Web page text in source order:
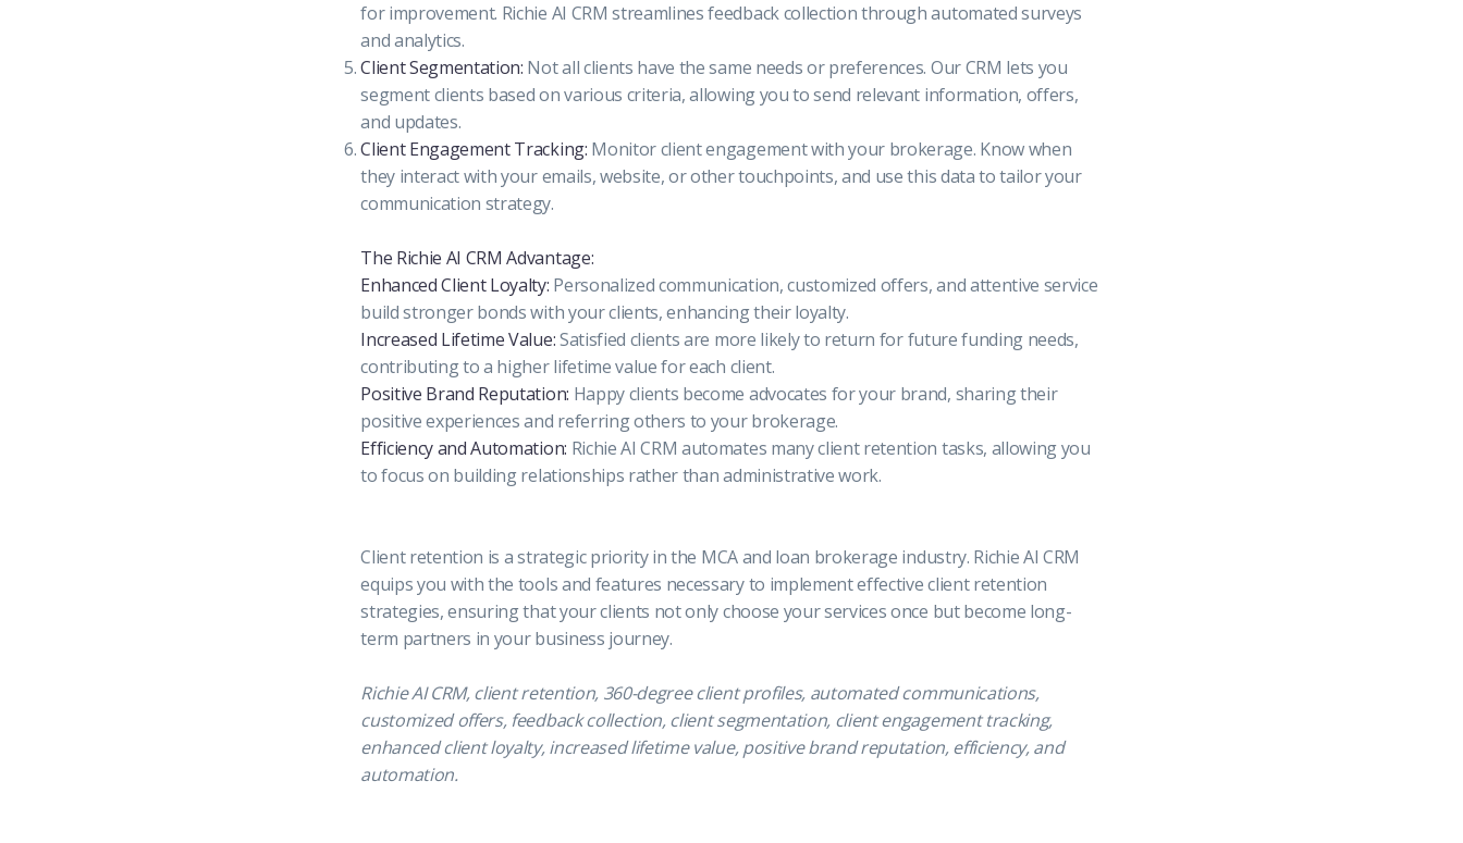
for improvement. Richie AI CRM streamlines feedback collection through automated surveys
and analytics.
Client Segmentation: Not all clients have the same needs or preferences. Our CRM lets you
segment clients based on various criteria, allowing you to send relevant information, offers,
and updates.
Client Engagement Tracking: Monitor client engagement with your brokerage. Know when
they interact with your emails, website, or other touchpoints, and use this data to tailor your
communication strategy.
The Richie AI CRM Advantage:
Enhanced Client Loyalty: Personalized communication, customized offers, and attentive service
build stronger bonds with your clients, enhancing their loyalty.
Increased Lifetime Value:Satisfied clients are more likely to return for future funding needs,
contributing to a higher lifetime value for each client.
Positive Brand Reputation: Happy clients become advocates for your brand, sharing their
positive experiences and referring others to your brokerage.
Efficiency and Automation: Richie AI CRM automates many client retention tasks, allowing you
to focus on building relationships rather than administrative work.
Client retention is a strategic priority in the MCA and loan brokerage industry. Richie AI CRM
equips you with the tools and features necessary to implement effective client retention
strategies, ensuring that your clients not only choose your services once but become long-
term partners in your business journey.
Richie AI CRM, client retention, 360-degree client profiles, automated communications,
customized offers, feedback collection, client segmentation, client engagement tracking,
enhanced client loyalty, increased lifetime value, positive brand reputation, efficiency, and
automation.